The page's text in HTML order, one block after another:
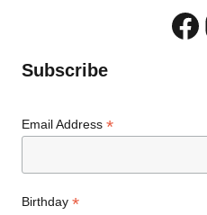
Subscribe
Email Address*
Birthday*